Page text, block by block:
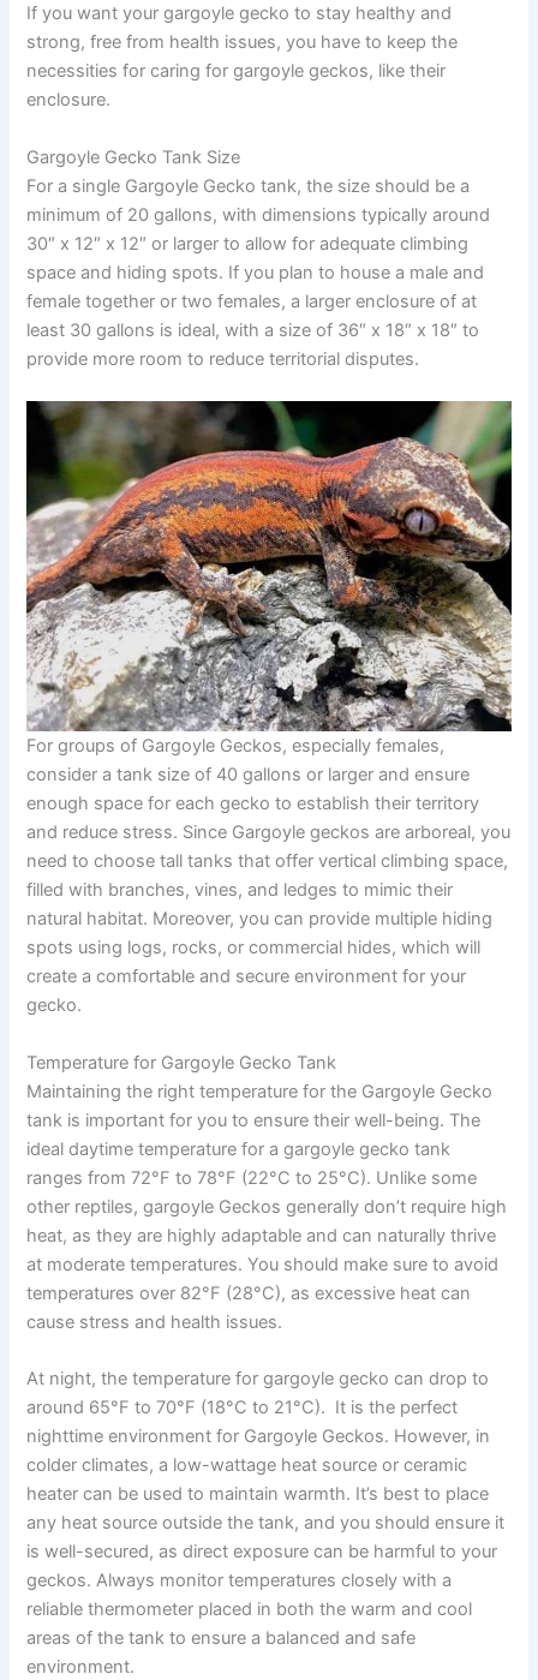
If you want your gargoyle gecko to stay healthy and
strong, free from health issues, you have to keep the
necessities for caring for gargoyle geckos, like their
enclosure.
Gargoyle Gecko Tank Size
For a single Gargoyle Gecko tank, the size should be a
minimum of 20 gallons, with dimensions typically around
30″ x 12″ x 12″ or larger to allow for adequate climbing
space and hiding spots. If you plan to house a male and
female together or two females, a larger enclosure of at
least 30 gallons is ideal, with a size of 36″ x 18″ x 18″ to
provide more room to reduce territorial disputes.
For groups of Gargoyle Geckos, especially females,
consider a tank size of 40 gallons or larger and ensure
enough space for each gecko to establish their territory
and reduce stress. Since Gargoyle geckos are arboreal, you
need to choose tall tanks that offer vertical climbing space,
filled with branches, vines, and ledges to mimic their
natural habitat. Moreover, you can provide multiple hiding
spots using logs, rocks, or commercial hides, which will
create a comfortable and secure environment for your
gecko.
Temperature for Gargoyle Gecko Tank
Maintaining the right temperature for the Gargoyle Gecko
tank is important for you to ensure their well-being. The
ideal daytime temperature for a gargoyle gecko tank
ranges from 72°F to 78°F (22°C to 25°C). Unlike some
other reptiles, gargoyle Geckos generally don’t require high
heat, as they are highly adaptable and can naturally thrive
at moderate temperatures. You should make sure to avoid
temperatures over 82°F (28°C), as excessive heat can
cause stress and health issues.
At night, the temperature for gargoyle gecko can drop to
around 65°F to 70°F (18°C to 21°C). It is the perfect
nighttime environment for Gargoyle Geckos. However, in
colder climates, a low-wattage heat source or ceramic
heater can be used to maintain warmth. It’s best to place
any heat source outside the tank, and you should ensure it
is well-secured, as direct exposure can be harmful to your
geckos. Always monitor temperatures closely with a
reliable thermometer placed in both the warm and cool
areas of the tank to ensure a balanced and safe
environment.